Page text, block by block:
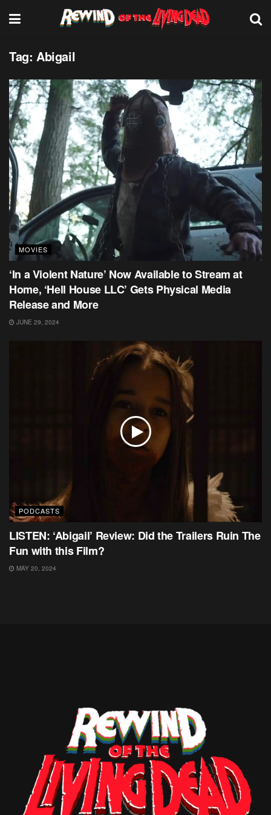
Tag: Abigail
MOVIES
‘In a Violent Nature’ Now Available to Stream at
Home, ‘Hell House LLC’ Gets Physical Media
Release and More
JUNE 29, 2024
PODCASTS
LISTEN: ‘Abigail’ Review: Did the Trailers Ruin The
Fun with this Film?
MAY 20, 2024